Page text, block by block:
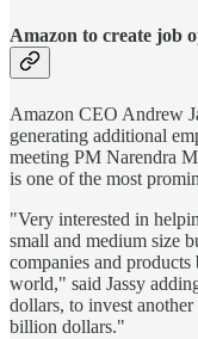
Amazon to create job
Amazon CEO Andrew
generating additional
meeting PM Narendra
is one of the most
"Very interested in
small and medium size
companies and
world," said Jassy
dollars, to invest
billion dollars."